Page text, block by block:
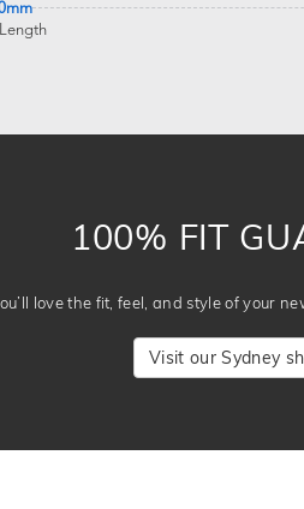
100% FIT
love the fit, feel, and style of your
Visit our Sydney